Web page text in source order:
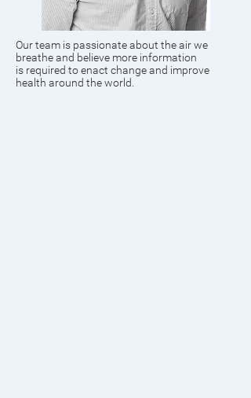
Our team is passionate about the air we
breathe and believe more information
is required to enact change and improve
health around the world.